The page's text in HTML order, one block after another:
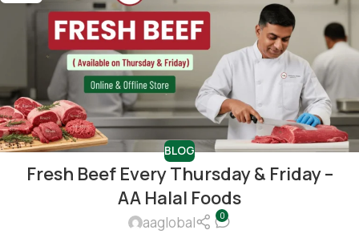
BLOG
Fresh Beef Every Thursday & Friday –
AA Halal Foods
aaglobal 0